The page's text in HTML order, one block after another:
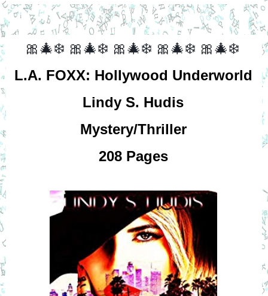
🎀🎄❄️ 🎀🎄❄️ 🎀🎄❄️ 🎀🎄❄️ 🎀🎄❄️
L.A. FOXX: Hollywood Underworld
Lindy S. Hudis
Mystery/Thriller
208 Pages